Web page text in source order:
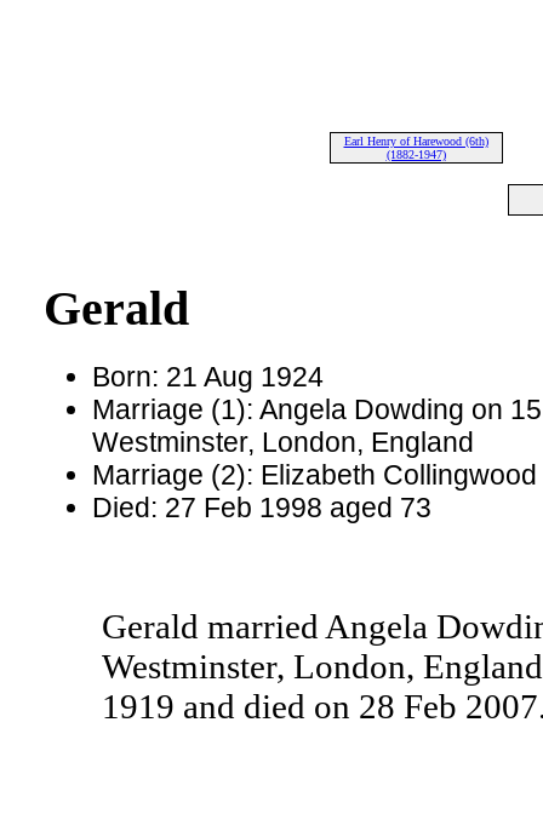
Earl Henry of Harewood (6th)
(1882-1947)
Gerald
Born: 21 Aug 1924
Marriage (1): Angela Dowding on
Westminster, London, England
Marriage (2): Elizabeth
Died: 27 Feb 1998 aged 73
Gerald married Angela
Westminster, London,
1919 and died on 28 Feb